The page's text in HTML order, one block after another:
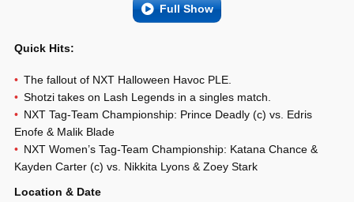
Full Show
Quick Hits:
The fallout of NXT Halloween Havoc PLE.
Shotzi takes on Lash Legends in a singles match.
NXT Tag-Team Championship: Prince Deadly (c) vs. Edris
Enofe & Malik Blade
NXT Women’s Tag-Team Championship: Katana Chance &
Kayden Carter (c) vs. Nikkita Lyons & Zoey Stark
Location & Date